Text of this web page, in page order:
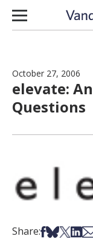
Skip to content
October 27, 2006
elevate:
Questions
Share:Share on
Share on
Share